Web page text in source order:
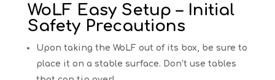
WoLF Easy Setup – Initial
Safety Precautions
Upon taking the WoLF out of its box, be sure to
place it on a stable surface. Don’t use tables